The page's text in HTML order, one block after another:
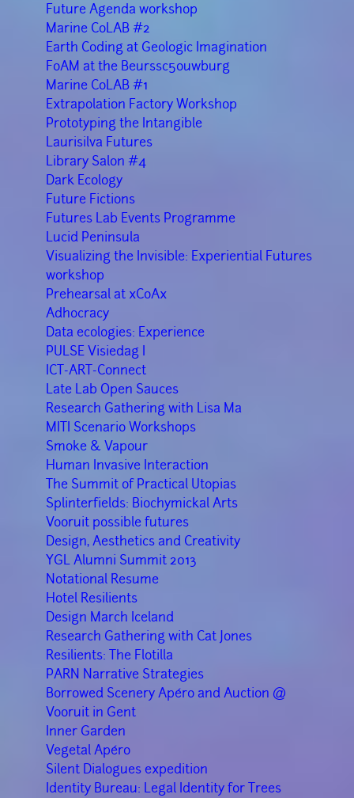
Future Agenda workshop
Marine CoLAB #2
Earth Coding at Geologic Imagination
FoAM at the Beurssc5ouwburg
Marine CoLAB #1
Extrapolation Factory Workshop
Prototyping the Intangible
Laurisilva Futures
Library Salon #4
Dark Ecology
Future Fictions
Futures Lab Events Programme
Lucid Peninsula
Visualizing the Invisible: Experiential Futures
workshop
Prehearsal at xCoAx
Adhocracy
Data ecologies: Experience
PULSE Visiedag I
ICT-ART-Connect
Late Lab Open Sauces
Research Gathering with Lisa Ma
MITI Scenario Workshops
Smoke & Vapour
Human Invasive Interaction
The Summit of Practical Utopias
Splinterfields: Biochymickal Arts
Vooruit possible futures
Design, Aesthetics and Creativity
YGL Alumni Summit 2013
Notational Resume
Hotel Resilients
Design March Iceland
Research Gathering with Cat Jones
Resilients: The Flotilla
PARN Narrative Strategies
Borrowed Scenery Apéro and Auction @
Vooruit in Gent
Inner Garden
Vegetal Apéro
Silent Dialogues expedition
Identity Bureau: Legal Identity for Trees